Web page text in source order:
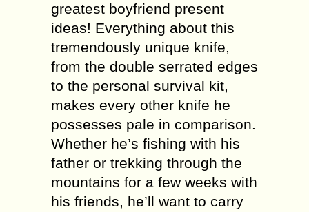
greatest boyfriend present
ideas! Everything about this
tremendously unique knife,
from the double serrated edges
to the personal survival kit,
makes every other knife he
possesses pale in comparison.
Whether he’s fishing with his
father or trekking through the
mountains for a few weeks with
his friends, he’ll want to carry